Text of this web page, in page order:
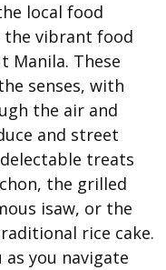
local food
the vibrant food
Manila. These
senses, with
the air and
and street
treats
the grilled
isaw, or the
rice cake.
you navigate